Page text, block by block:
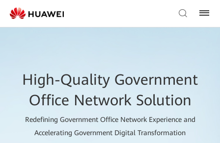
High-Quality Government
Office Network Solution
Redefining Government Office Network Experience and
Accelerating Government Digital Transformation